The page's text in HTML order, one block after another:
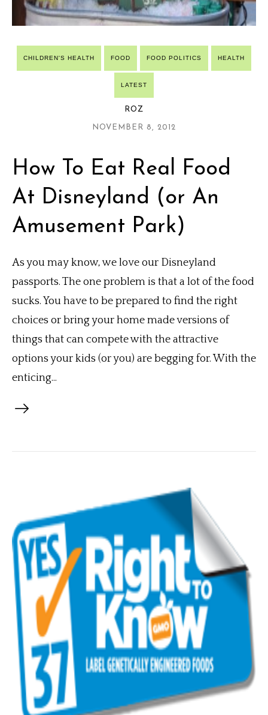
CHILDREN'S HEALTH FOOD FOOD POLITICS HEALTH
LATEST
ROZ
NOVEMBER 8, 2012
How To Eat Real Food
At Disneyland (or An
Amusement Park)
As you may know, we love our Disneyland
passports. The one problem is that a lot of the food
sucks. You have to be prepared to find the right
choices or bring your home made versions of
things that can compete with the attractive
options your kids (or you) are begging for. With the
enticing...